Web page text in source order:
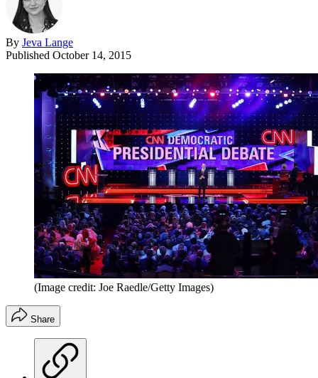
By Jeva Lange
Published October 14, 2015
(Image credit: Joe Raedle/Getty Images)
Share